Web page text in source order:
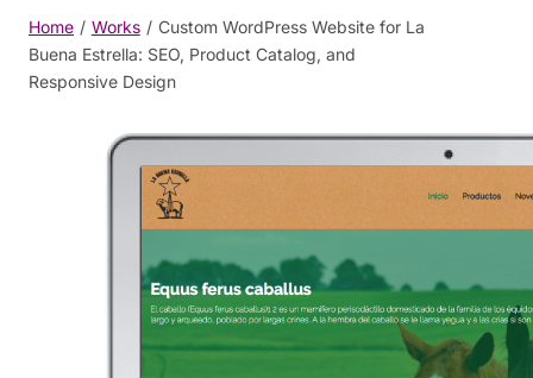
Home / Works / Custom WordPress Website for La
Buena Estrella: SEO, Product Catalog, and
Responsive Design